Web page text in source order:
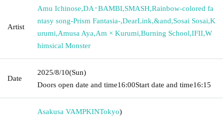
Artist
Amu Ichinose,DA･BAMBI,SMASH,Rainbow-colored fa
ntasy song-Prism Fantasia-,DearLink,&and,Sosai Sosai,K
urumi,Amusa Aya,Am × Kurumi,Burning School,IFII,W
himsical Monster
Date
2025/8/10(Sun)
Doors open date and time16:00Start date and time16:15
Asakusa VAMPKINTokyo)